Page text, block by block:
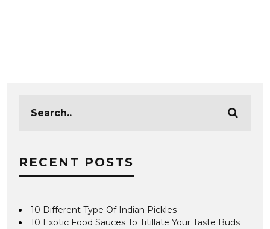
RECENT POSTS
10 Different Type Of Indian Pickles
10 Exotic Food Sauces To Titillate Your Taste Buds